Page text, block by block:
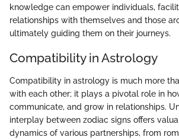
knowledge can empower individuals,
relationships with themselves and those
ultimately guiding them on their journeys.
Compatibility in Astrology
Compatibility in astrology is much more
with each other; it plays a pivotal role in
communicate, and grow in relationships.
interplay between zodiac signs offers
dynamics of various partnerships, from